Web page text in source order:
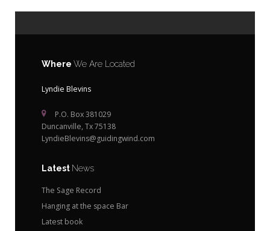
Where We Are Located
Lyndie Blevins
P.O. Box 381029
Duncanville, Tx 75138
LyndieBlevins@guidingwind.com
Latest News
The Sage Record
Hanging at the space Bar
Latest book